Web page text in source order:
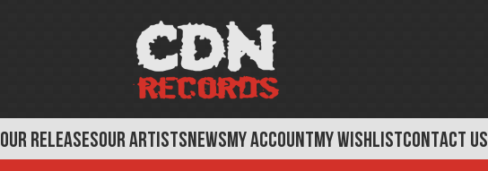
OUR RELEASESOUR ARTISTSNEWSMY ACCOUNTMY WISHLISTCONTACT US